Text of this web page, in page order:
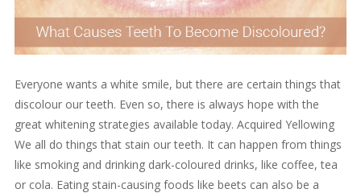
Everyone wants a white smile, but there are certain things that
discolour our teeth. Even so, there is always hope with the
great whitening strategies available today. Acquired Yellowing
We all do things that stain our teeth. It can happen from things
like smoking and drinking dark-coloured drinks, like coffee, tea
or cola. Eating stain-causing foods like beets can also be a